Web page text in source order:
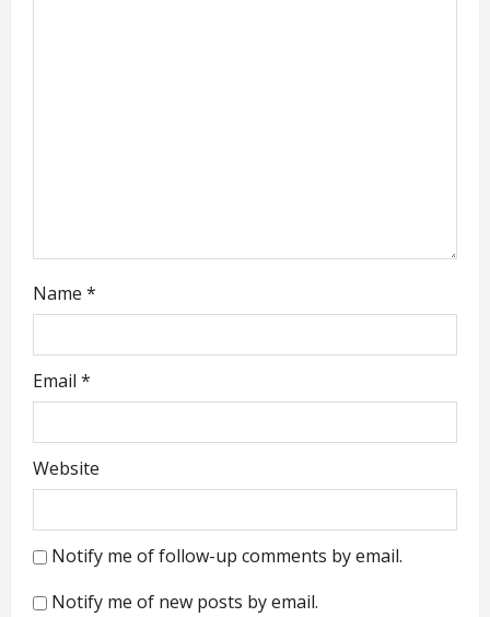
Name *
Email *
Website
Notify me of follow-up comments by email.
Notify me of new posts by email.